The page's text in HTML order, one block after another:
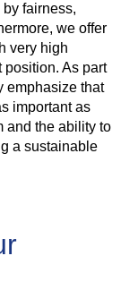
fairness,
we offer
very high
position. As part
emphasize that
important as
and the ability to
a sustainable